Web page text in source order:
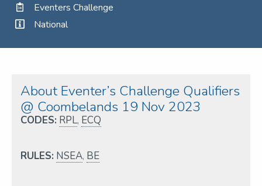
Eventers Challenge
National
About Eventer’s Challenge Qualifiers
@ Coombelands 19 Nov 2023
CODES: RPL, ECQ
RULES: NSEA, BE